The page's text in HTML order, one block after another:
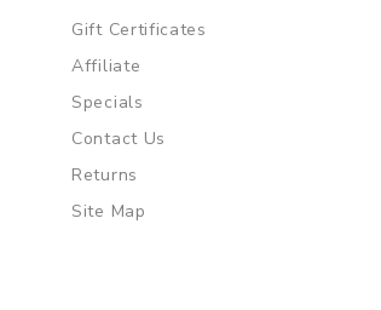
Gift Certificates
Affiliate
Specials
Contact Us
Returns
Site Map